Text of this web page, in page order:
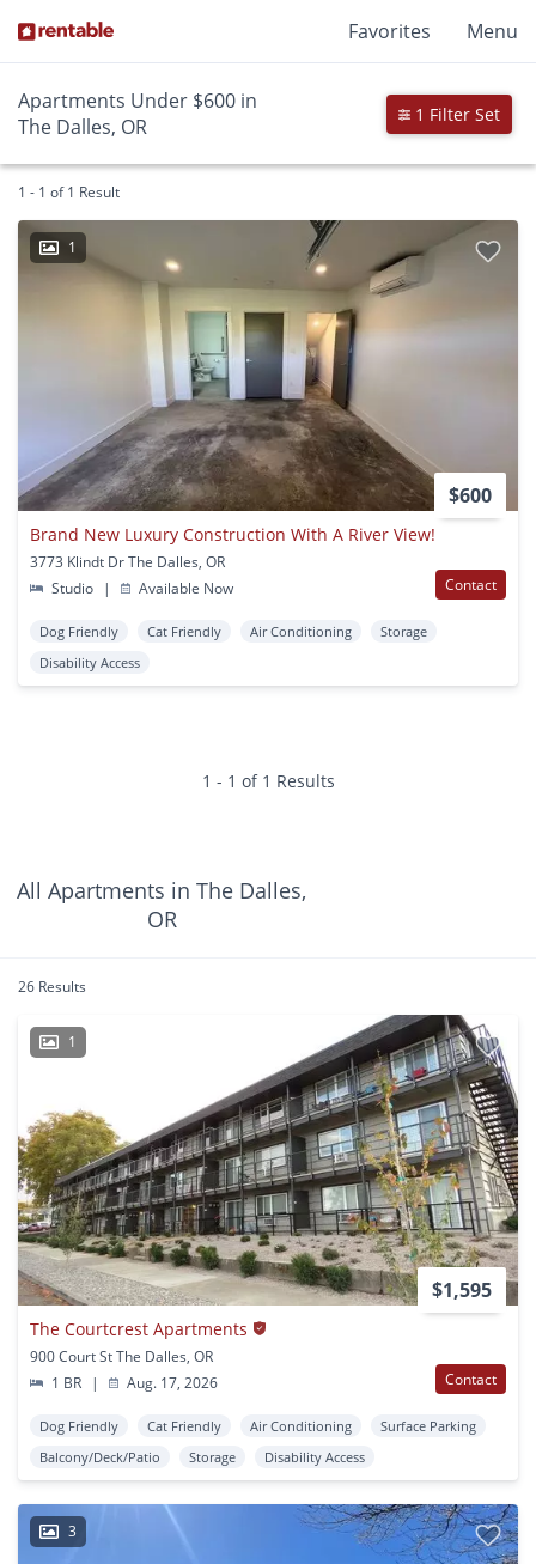
Favorites Menu
Apartments Under $600 in
The Dalles, OR
1 Filter Set
1 - 1 of 1 Result
1
$600
Brand New Luxury Construction With A River View!
3773 Klindt Dr The Dalles, OR
Studio
| Available Now Contact
Dog Friendly Cat Friendly Air Conditioning
Storage
Disability Access
1 - 1 of 1 Results
All Apartments in The Dalles,
OR
26 Results
1
$1,595
The Courtcrest Apartments
900 Court St The Dalles, OR
1 BR
| Aug. 17, 2026 Contact
Dog Friendly Cat Friendly Air Conditioning
Surface Parking
Balcony/Deck/Patio
Storage Disability Access
3